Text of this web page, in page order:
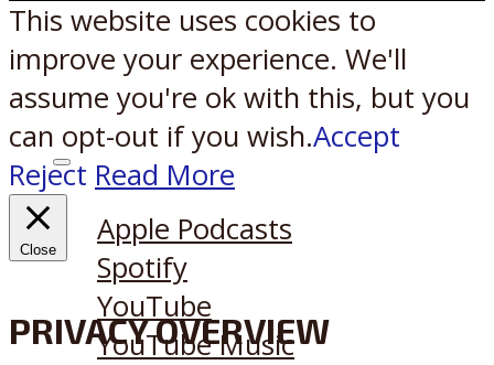
Listen on:
Apple Podcasts
Spotify
YouTube
YouTube Music
This website uses cookies to
improve your experience. We'll
assume you're ok with this, but you
can opt-out if you wish.Accept
Reject Read More
Close
PRIVACY OVERVIEW